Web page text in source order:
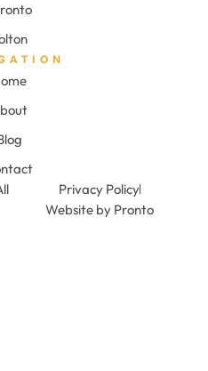
Privacy Policy
Website by Pronto